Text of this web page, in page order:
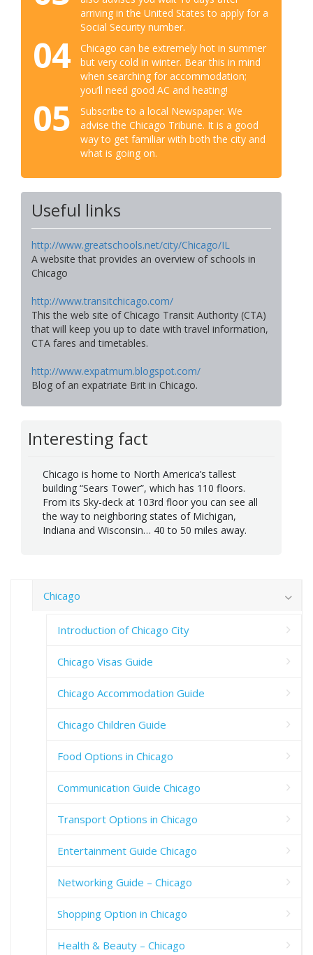
arriving in the United States to apply for a
Social Security number.
04
Chicago can be extremely hot in summer
but very cold in winter. Bear this in mind
when searching for accommodation;
you’ll need good AC and heating!
05
Subscribe to a local Newspaper. We
advise the Chicago Tribune. It is a good
way to get familiar with both the city and
what is going on.
Useful links
http://www.greatschools.net/city/Chicago/IL
A website that provides an overview of schools in
Chicago
http://www.transitchicago.com/
This the web site of Chicago Transit Authority (CTA)
that will keep you up to date with travel information,
CTA fares and timetables.
http://www.expatmum.blogspot.com/
Blog of an expatriate Brit in Chicago.
Interesting fact
Chicago is home to North America’s tallest
building “Sears Tower”, which has 110 floors.
From its Sky-deck at 103rd floor you can see all
the way to neighboring states of Michigan,
Indiana and Wisconsin… 40 to 50 miles away.
Chicago
Introduction of Chicago City
Chicago Visas Guide
Chicago Accommodation Guide
Chicago Children Guide
Food Options in Chicago
Communication Guide Chicago
Transport Options in Chicago
Entertainment Guide Chicago
Networking Guide – Chicago
Shopping Option in Chicago
Health & Beauty – Chicago